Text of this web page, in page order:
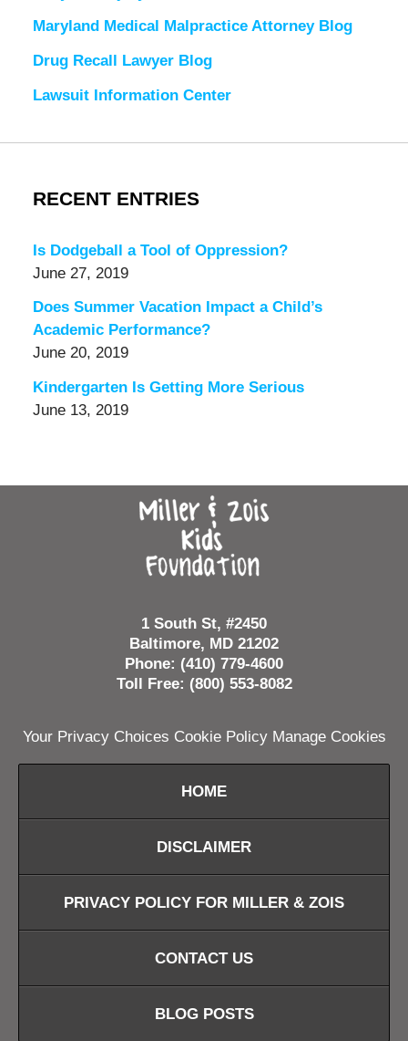
Maryland Medical Malpractice Attorney Blog
Drug Recall Lawyer Blog
Lawsuit Information Center
RECENT ENTRIES
Is Dodgeball a Tool of Oppression?
June 27, 2019
Does Summer Vacation Impact a Child’s
Academic Performance?
June 20, 2019
Kindergarten Is Getting More Serious
June 13, 2019
Contact
Information
1 South St, #2450
Baltimore, MD 21202
Phone: (410) 779-4600
Toll Free: (800) 553-8082
Your Privacy Choices Cookie Policy Manage Cookies
HOME
DISCLAIMER
PRIVACY POLICY FOR MILLER & ZOIS
CONTACT US
BLOG POSTS